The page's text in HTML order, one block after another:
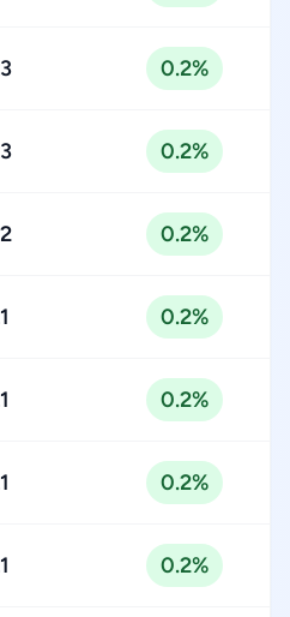
0.2%
0.2%
0.2%
0.2%
0.2%
0.2%
0.2%